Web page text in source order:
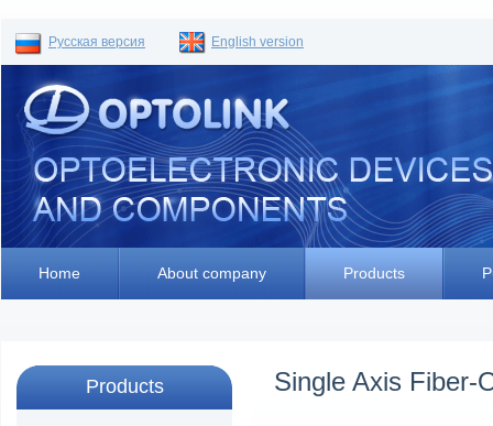
Русская версия English version
Home About company Products
Products Single Axis Fiber-